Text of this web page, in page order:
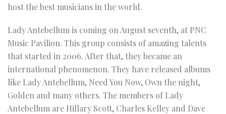
host the best musicians in the world.
Lady Antebellum is coming on August seventh, at PNC
Music Pavilion. This group consists of amazing talents
that started in 2006. After that, they became an
international phenomenon. They have released albums
like Lady Antebellum, Need You Now, Own the night,
Golden and many others. The members of Lady
Antebellum are Hillary Scott, Charles Kelley and Dave